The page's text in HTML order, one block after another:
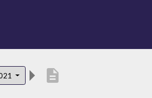
description